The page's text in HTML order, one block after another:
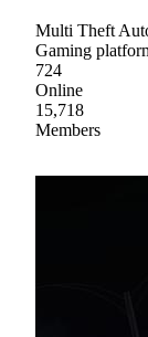
Multi Theft
Gaming
724
Online
15,718
Members